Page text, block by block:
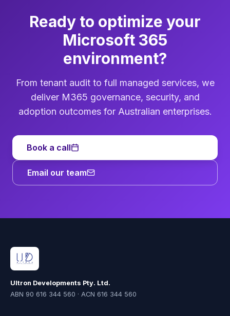
Ready to optimize your
Microsoft 365
environment?
From tenant audit to full managed services, we
deliver M365 governance, security, and
adoption outcomes for Australian enterprises.
Book a call
Email our team
Ultron Developments Pty. Ltd.
ABN 90 616 344 560 · ACN 616 344 560